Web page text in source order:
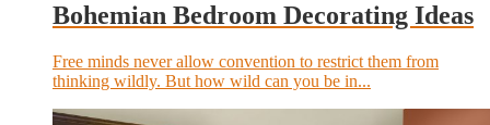
Bohemian Bedroom Decorating Ideas
Free minds never allow convention to restrict them from
thinking wildly. But how wild can you be in...